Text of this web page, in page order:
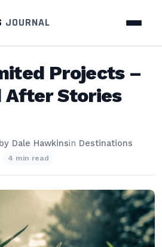
JOURNAL
Projects –
After Stories
by Dale Hawkinsin Destinations
4 min read